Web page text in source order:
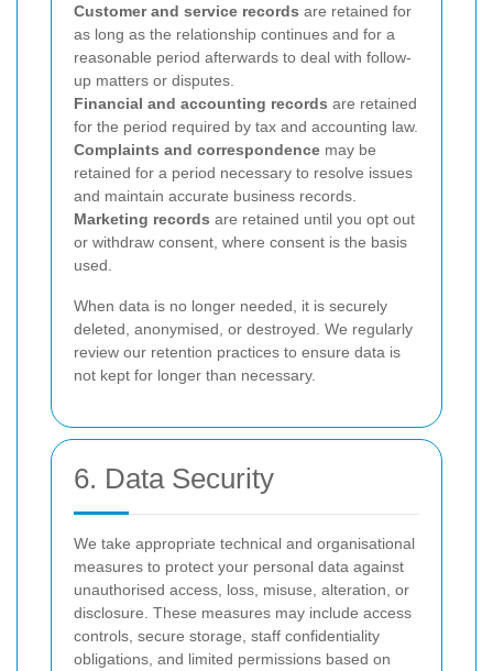
Customer and service records are retained for
as long as the relationship continues and for a
reasonable period afterwards to deal with follow-
up matters or disputes.
Financial and accounting records are retained
for the period required by tax and accounting law.
Complaints and correspondence may be
retained for a period necessary to resolve issues
and maintain accurate business records.
Marketing records are retained until you opt out
or withdraw consent, where consent is the basis
used.
When data is no longer needed, it is securely
deleted, anonymised, or destroyed. We regularly
review our retention practices to ensure data is
not kept for longer than necessary.
6. Data Security
We take appropriate technical and organisational
measures to protect your personal data against
unauthorised access, loss, misuse, alteration, or
disclosure. These measures may include access
controls, secure storage, staff confidentiality
obligations, and limited permissions based on